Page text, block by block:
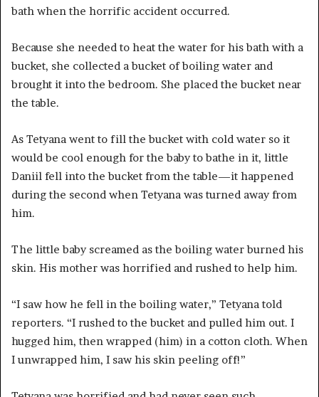
bath when the horrific accident occurred.
Because she needed to heat the water for his bath with a
bucket, she collected a bucket of boiling water and
brought it into the bedroom. She placed the bucket near
the table.
As Tetyana went to fill the bucket with cold water so it
would be cool enough for the baby to bathe in it, little
Daniil fell into the bucket from the table—it happened
during the second when Tetyana was turned away from
him.
The little baby screamed as the boiling water burned his
skin. His mother was horrified and rushed to help him.
“I saw how he fell in the boiling water,” Tetyana told
reporters. “I rushed to the bucket and pulled him out. I
hugged him, then wrapped (him) in a cotton cloth. When
I unwrapped him, I saw his skin peeling off!”